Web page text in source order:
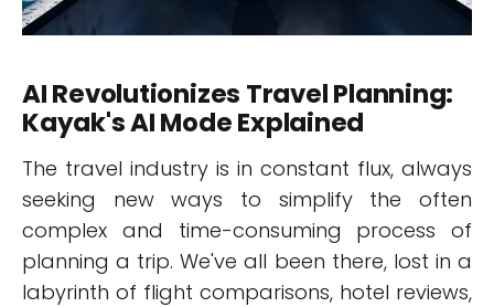
AI Revolutionizes Travel Planning:
Kayak's AI Mode Explained
The travel industry is in constant flux, always
seeking new ways to simplify the often
complex and time-consuming process of
planning a trip. We've all been there, lost in a
labyrinth of flight comparisons, hotel reviews,